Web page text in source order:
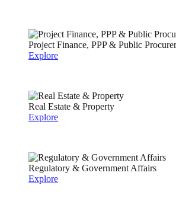
Project Finance, PPP & Public
Explore
Real Estate & Property
Explore
Regulatory & Government Affairs
Explore